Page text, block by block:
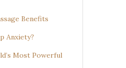
Benefits
Anxiety?
Most Powerful